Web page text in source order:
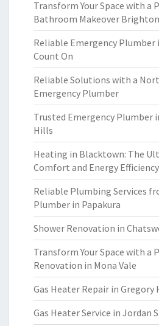
Transform Your Space with a
Bathroom Makeover
Reliable Emergency Plumber
Count On
Reliable Solutions with a
Emergency Plumber
Trusted Emergency Plumber
Hills
Heating in Blacktown: The
Comfort and Energy Efficiency
Reliable Plumbing Services
Plumber in Papakura
Shower Renovation in
Transform Your Space with a
Renovation in Mona Vale
Gas Heater Repair in Gregory
Gas Heater Service in Jordan